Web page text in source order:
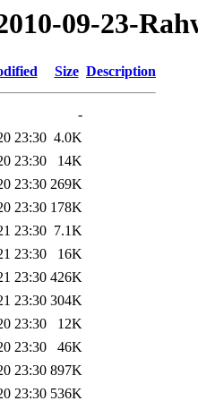
09-23-
Size Description
-
23:30 4.0K
23:30
14K
23:30 269K
23:30 178K
23:30 7.1K
23:30
16K
23:30 426K
23:30 304K
23:30
12K
23:30
46K
23:30 897K
23:30 536K